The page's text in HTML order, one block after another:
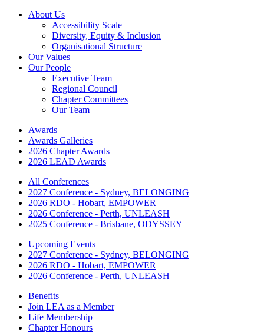
About Us
Accessibility Scale
Diversity, Equity & Inclusion
Organisational Structure
Our Values
Our People
Executive Team
Regional Council
Chapter Committees
Our Team
Awards
Awards Galleries
2026 Chapter Awards
2026 LEAD Awards
All Conferences
2027 Conference - Sydney, BELONGING
2026 RDO - Hobart, EMPOWER
2026 Conference - Perth, UNLEASH
2025 Conference - Brisbane, ODYSSEY
Upcoming Events
2027 Conference - Sydney, BELONGING
2026 RDO - Hobart, EMPOWER
2026 Conference - Perth, UNLEASH
Benefits
Join LEA as a Member
Life Membership
Chapter Honours